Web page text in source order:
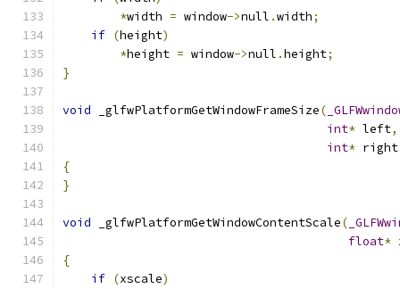
*width = window->null .width;
if (height)
*height = window->null .height;
}
void _glfwPlatformGetWindowFrameSize(
int* left,
int* right
{
}
void _glfwPlatformGetWindowContentScale(
float*
{
if (xscale)